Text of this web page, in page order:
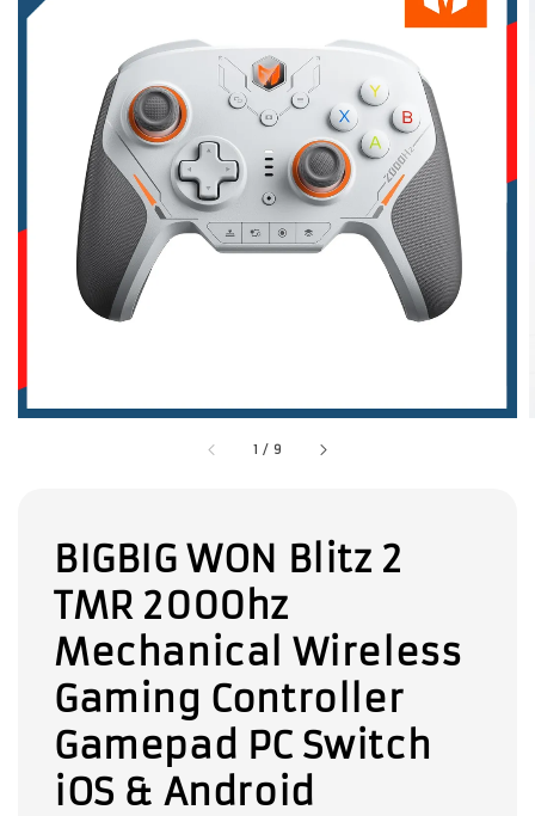
1 / 9
BIGBIG WON Blitz 2
TMR 2000hz
Mechanical Wireless
Gaming Controller
Gamepad PC Switch
iOS & Android